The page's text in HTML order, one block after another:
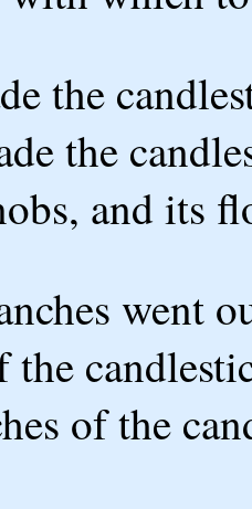
the
the
and its
went
the
of the